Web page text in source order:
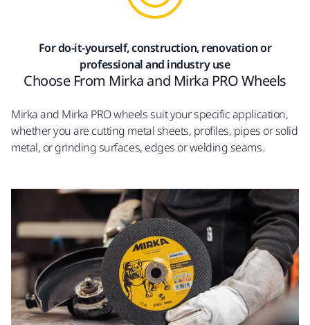
For do-it-yourself, construction, renovation or
professional and industry use
Choose From Mirka and Mirka PRO Wheels
Mirka and Mirka PRO wheels suit your specific application,
whether you are cutting metal sheets, profiles, pipes or solid
metal, or grinding surfaces, edges or welding seams.